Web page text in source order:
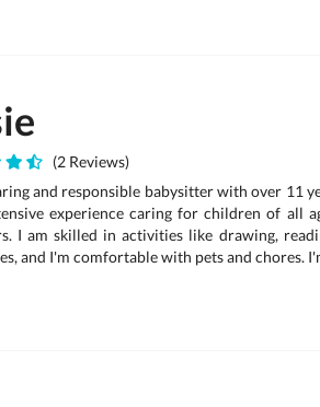
(2 Reviews)
and responsible babysitter with over 11
experience caring for children of all
I am skilled in activities like drawing,
and I'm comfortable with pets and chores.